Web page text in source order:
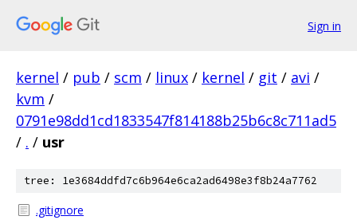
Sign in
kernel / pub / scm / linux / kernel / git / avi /
kvm /
0791e98dd1cd1833547f814188b25b6c8c711ad5
/ . / usr
tree: 1e3684ddfd7c6b964e6ca2ad6498e3f8b24a7762
.gitignore